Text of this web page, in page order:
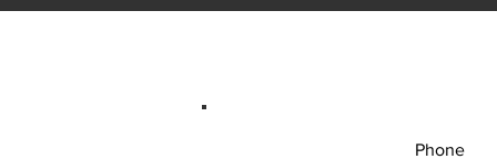
Phone